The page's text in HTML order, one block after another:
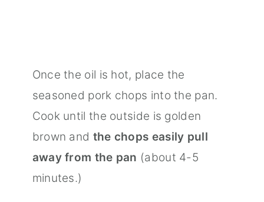
Once the oil is hot, place the
seasoned pork chops into the pan.
Cook until the outside is golden
brown and the chops easily pull
away from the pan (about 4-5
minutes.)